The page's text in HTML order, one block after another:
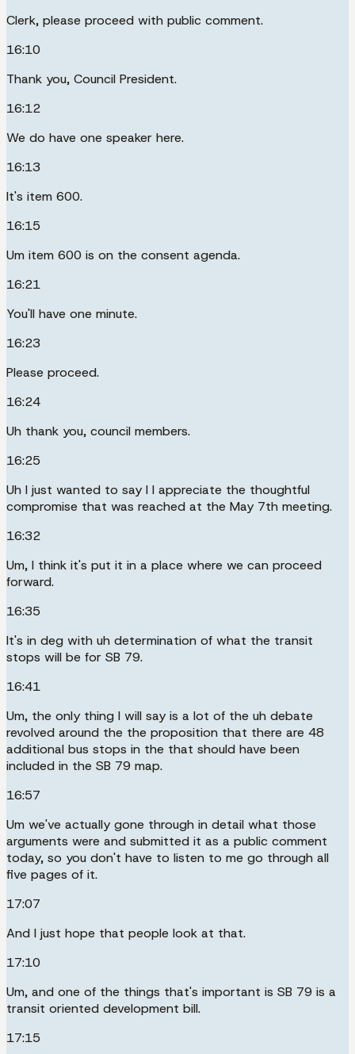
Clerk, please proceed with public comment.
16:10
Thank you, Council President.
16:12
We do have one speaker here.
16:13
It's item 600.
16:15
Um item 600 is on the consent agenda.
16:21
You'll have one minute.
16:23
Please proceed.
16:24
Uh thank you, council members.
16:25
Uh I just wanted to say I I appreciate the thoughtful
compromise that was reached at the May 7th meeting.
16:32
Um, I think it's put it in a place where we can proceed
forward.
16:35
It's in deg with uh determination of what the transit
stops will be for SB 79.
16:41
Um, the only thing I will say is a lot of the uh debate
revolved around the the proposition that there are 48
additional bus stops in the that should have been
included in the SB 79 map.
16:57
Um we've actually gone through in detail what those
arguments were and submitted it as a public comment
today, so you don't have to listen to me go through all
five pages of it.
17:07
And I just hope that people look at that.
17:10
Um, and one of the things that's important is SB 79 is a
transit oriented development bill.
17:15